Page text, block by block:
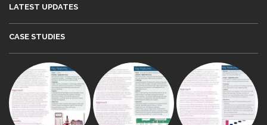
LATEST UPDATES
CASE STUDIES